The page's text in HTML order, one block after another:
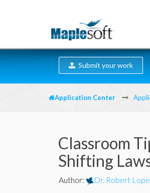
Submit your work
Application Center
Classroom
Shifting
Author: Dr. Robert